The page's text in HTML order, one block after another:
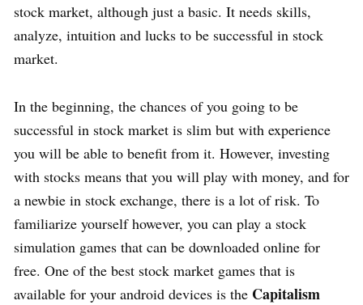
stock market, although just a basic. It needs skills,
analyze, intuition and lucks to be successful in stock
market.
In the beginning, the chances of you going to be
successful in stock market is slim but with experience
you will be able to benefit from it. However, investing
with stocks means that you will play with money, and for
a newbie in stock exchange, there is a lot of risk. To
familiarize yourself however, you can play a stock
simulation games that can be downloaded online for
free. One of the best stock market games that is
available for your android devices is the Capitalism